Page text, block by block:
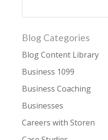
Blog Categories
Blog Content Library
Business 1099
Business Coaching
Businesses
Careers with Storen